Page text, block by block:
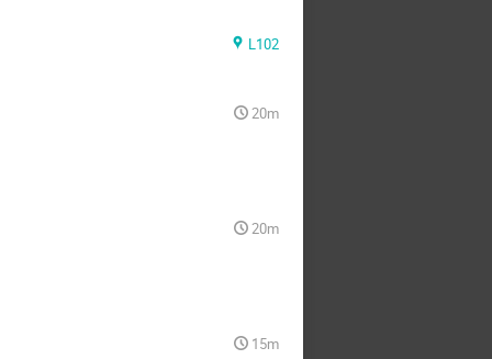
L102
20m
20m
15m